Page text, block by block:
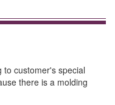
to customer's special
there is a molding